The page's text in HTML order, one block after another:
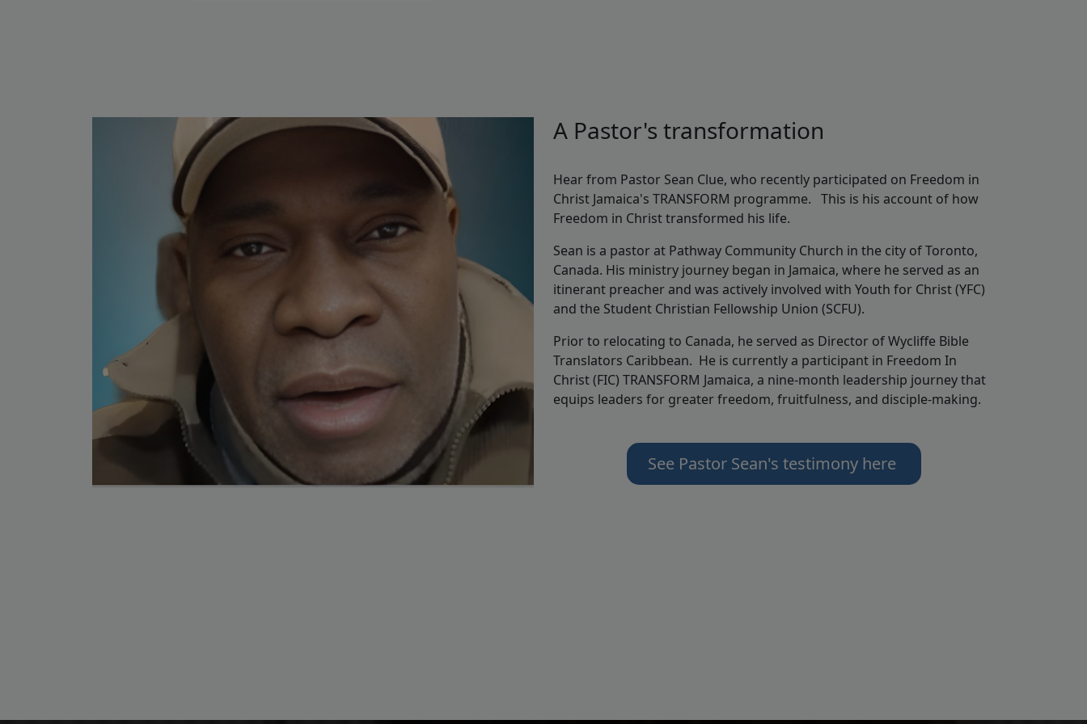
A Pastor's transformation
Hear from Pastor Sean Clue, who recently participated on Freedom in
Christ Jamaica's TRANSFORM programme. This is his account of how
Freedom in Christ transformed his life.
Sean is a pastor at Pathway Community Church in the city of Toronto,
Canada. His ministry journey began in Jamaica, where he served as an
itinerant preacher and was actively involved with Youth for Christ (YFC)
and the Student Christian Fellowship Union (SCFU).
Prior to relocating to Canada, he served as Director of Wycliffe Bible
Translators Caribbean. He is currently a participant in Freedom In
Christ (FIC) TRANSFORM Jamaica, a nine-month leadership journey that
equips leaders for greater freedom, fruitfulness, and disciple-making.
See Pastor Sean's testimony here